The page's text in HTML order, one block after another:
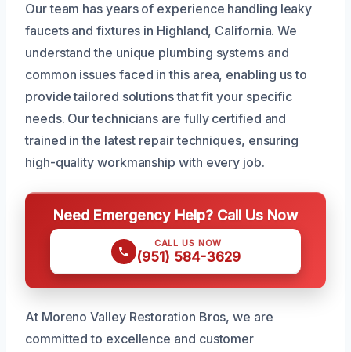
Our team has years of experience handling leaky
faucets and fixtures in Highland, California. We
understand the unique plumbing systems and
common issues faced in this area, enabling us to
provide tailored solutions that fit your specific
needs. Our technicians are fully certified and
trained in the latest repair techniques, ensuring
high-quality workmanship with every job.
Need Emergency Help? Call Us Now
CALL US NOW
(951) 584-3629
At Moreno Valley Restoration Bros, we are
committed to excellence and customer